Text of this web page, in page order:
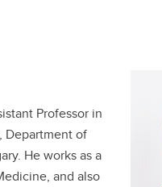
Professor in
Department of
He works as a
and also